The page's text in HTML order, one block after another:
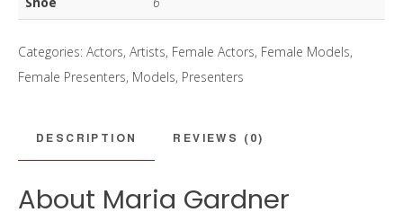
Categories: Actors, Artists, Female Actors, Female Models,
Female Presenters, Models, Presenters
DESCRIPTION REVIEWS (0)
About Maria Gardner